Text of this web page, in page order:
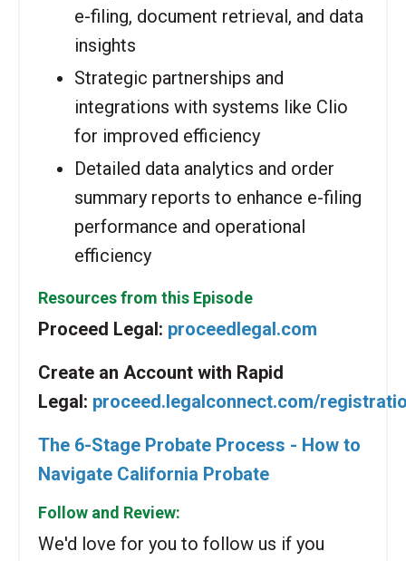
e-filing, document retrieval, and data
insights
Strategic partnerships and
integrations with systems like Clio
for improved efficiency
Detailed data analytics and order
summary reports to enhance e-filing
performance and operational
efficiency
Resources from this Episode
Proceed Legal: proceedlegal.com
Create an Account with Rapid
Legal: proceed.legalconnect.com/
The 6-Stage Probate Process - How to
Navigate California Probate
Follow and Review:
We'd love for you to follow us if you